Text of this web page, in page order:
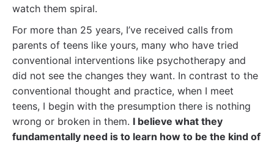
watch them spiral.
For more than 25 years, I’ve received calls from
parents of teens like yours, many who have tried
conventional interventions like psychotherapy and
did not see the changes they want. In contrast to the
conventional thought and practice, when I meet
teens, I begin with the presumption there is nothing
wrong or broken in them. I believe what they
fundamentally need is to learn how to be the kind of